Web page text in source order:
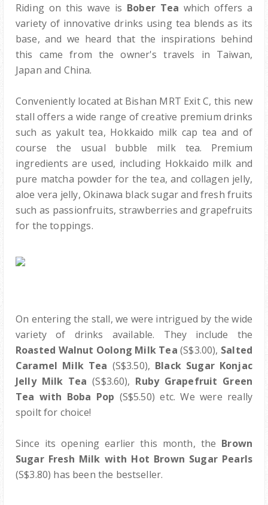
Riding on this wave is Bober Tea which offers a
variety of innovative drinks using tea blends as its
base, and we heard that the inspirations behind
this came from the owner's travels in Taiwan,
Japan and China.
Conveniently located at Bishan MRT Exit C, this new
stall offers a wide range of creative premium drinks
such as yakult tea, Hokkaido milk cap tea and of
course the usual bubble milk tea. Premium
ingredients are used, including Hokkaido milk and
pure matcha powder for the tea, and collagen jelly,
aloe vera jelly, Okinawa black sugar and fresh fruits
such as passionfruits, strawberries and grapefruits
for the toppings.
On entering the stall, we were intrigued by the wide
variety of drinks available. They include the
Roasted Walnut Oolong Milk Tea(S$3.00), Salted
Caramel Milk Tea (S$3.50), Black Sugar Konjac
Jelly Milk Tea (S$3.60), Ruby Grapefruit Green
Tea with Boba Pop (S$5.50) etc. We were really
spoilt for choice!
Since its opening earlier this month, the Brown
Sugar Fresh Milk with Hot Brown Sugar Pearls
(S$3.80) has been the bestseller.